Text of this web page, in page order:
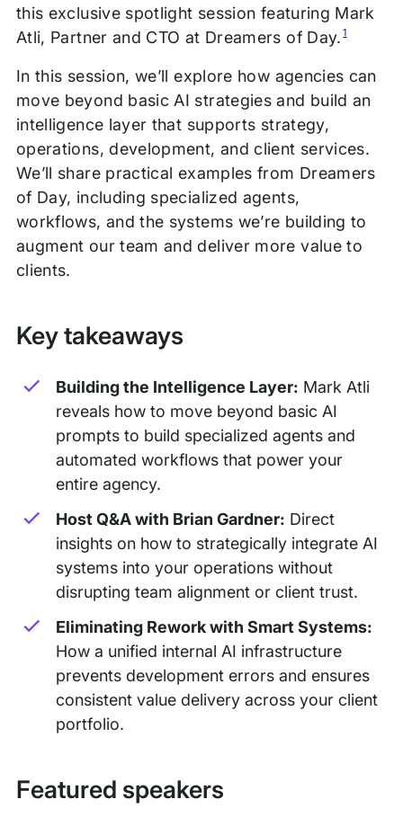
this exclusive spotlight session featuring Mark
Atli, Partner and CTO at Dreamers of Day. 1
In this session, we’ll explore how agencies can
move beyond basic AI strategies and build an
intelligence layer that supports strategy,
operations, development, and client services.
We’ll share practical examples from Dreamers
of Day, including specialized agents,
workflows, and the systems we’re building to
augment our team and deliver more value to
clients.
Key takeaways
Building the Intelligence Layer: Mark Atli
reveals how to move beyond basic AI
prompts to build specialized agents and
automated workflows that power your
entire agency.
Host Q&A with Brian Gardner: Direct
insights on how to strategically integrate AI
systems into your operations without
disrupting team alignment or client trust.
Eliminating Rework with Smart Systems:
How a unified internal AI infrastructure
prevents development errors and ensures
consistent value delivery across your client
portfolio.
Featured speakers